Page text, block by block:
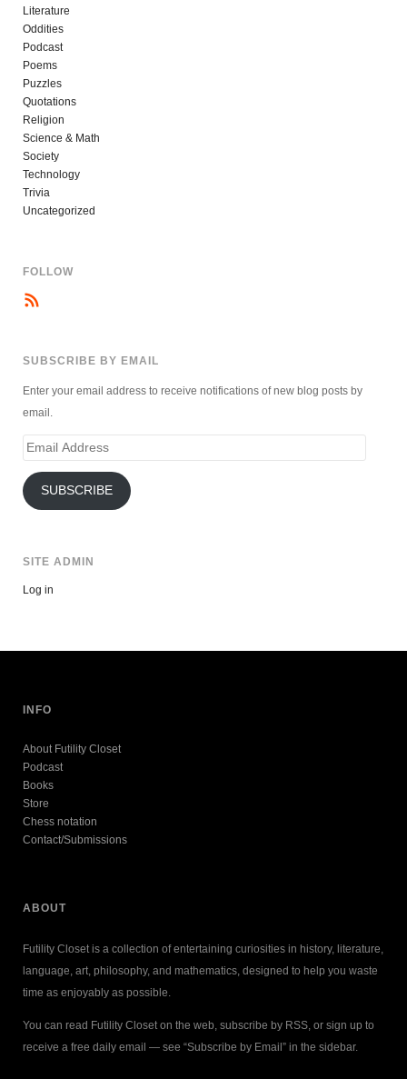
Literature
Oddities
Podcast
Poems
Puzzles
Quotations
Religion
Science & Math
Society
Technology
Trivia
Uncategorized
FOLLOW
SUBSCRIBE BY EMAIL
Enter your email address to receive notifications of new blog posts by
email.
Email
SUBSCRIBE
SITE ADMIN
Log in
INFO
About Futility Closet
Podcast
Books
Store
Chess notation
Contact/Submissions
ABOUT
Futility Closet is a collection of entertaining curiosities in history, literature,
language, art, philosophy, and mathematics, designed to help you waste
time as enjoyably as possible.
You can read Futility Closet on the web, subscribe by RSS, or sign up to
receive a free daily email — see “Subscribe by Email” in the sidebar.